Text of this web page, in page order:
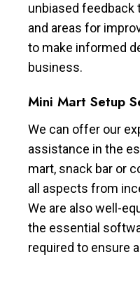
unbiased
and areas for
to make informed
business.
Mini Mart Setup
We can offer our
assistance in the
mart, snack bar or
all aspects from
We are also well-
the essential
required to ensure